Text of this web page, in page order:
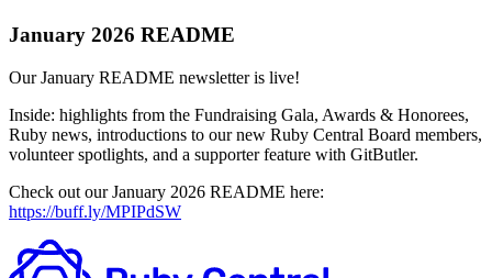
January 2026 README
Our January README newsletter is live!
Inside: highlights from the Fundraising Gala, Awards & Honorees,
Ruby news, introductions to our new Ruby Central Board members,
volunteer spotlights, and a supporter feature with GitButler.
Check out our January 2026 README here:
https://buff.ly/MPIPdSW